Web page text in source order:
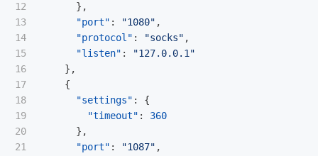
12
13
14
15
16
17
18
19
20
21
},
"port" : "1080" ,
"protocol" : "socks" ,
"listen" :
"127.0.0.1"
},
{
"settings" :
{
"timeout" :
360
},
"port" : "1087" ,